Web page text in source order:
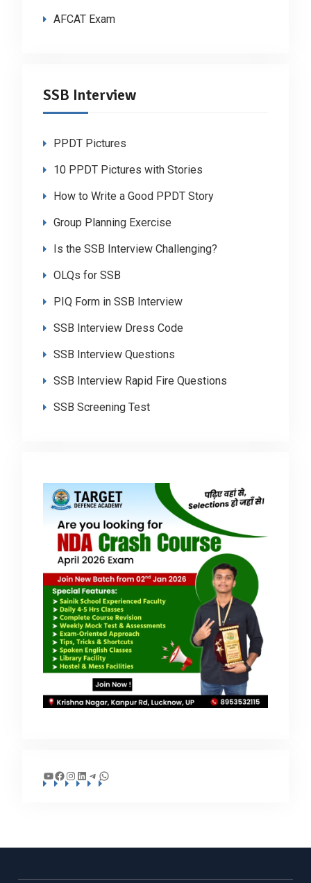
AFCAT Exam
SSB Interview
PPDT Pictures
10 PPDT Pictures with Stories
How to Write a Good PPDT Story
Group Planning Exercise
Is the SSB Interview Challenging?
OLQs for SSB
PIQ Form in SSB Interview
SSB Interview Dress Code
SSB Interview Questions
SSB Interview Rapid Fire Questions
SSB Screening Test
YouTube
Facebook
Instagram
LinkedIn
Telegram
WhatsApp